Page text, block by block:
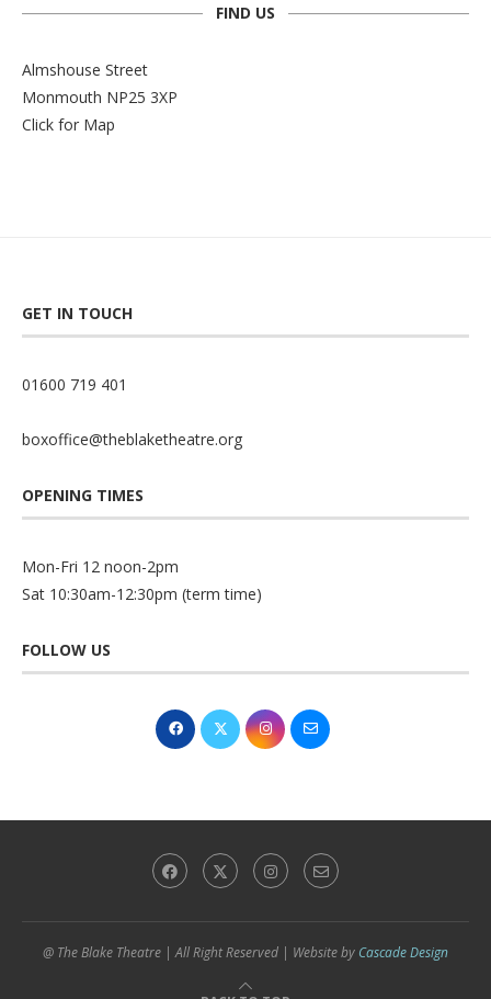
FIND US
Almshouse Street
Monmouth NP25 3XP
Click for Map
GET IN TOUCH
01600 719 401
boxoffice@theblaketheatre.org
OPENING TIMES
Mon-Fri 12 noon-2pm
Sat 10:30am-12:30pm (term time)
FOLLOW US
@ The Blake Theatre | All Right Reserved | Website by Cascade Design